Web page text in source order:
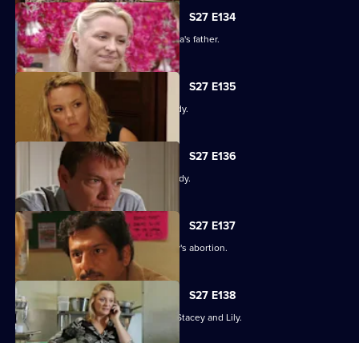
S27 E134
An intimidated Tamwar is grilled by Afia's father.
S27 E135
Part 1. Ryan's life is thrown into jeopardy.
S27 E136
Part 2. Ryan's life is thrown into jeopardy.
S27 E137
Ian is forced to come clean about Lucy's abortion.
S27 E138
A desperate Ryan tries to track down Stacey and Lily.